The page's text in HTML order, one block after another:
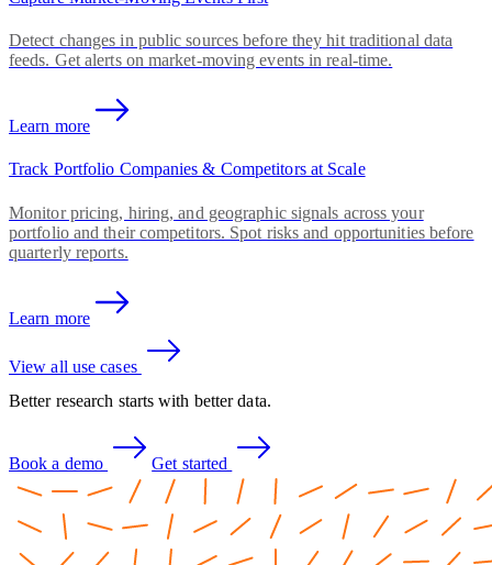
Detect changes in public sources before they hit traditional data
feeds. Get alerts on market-moving events in real-time.
Learn more
Track Portfolio Companies & Competitors at Scale
Monitor pricing, hiring, and geographic signals across your
portfolio and their competitors. Spot risks and opportunities before
quarterly reports.
Learn more
View all use cases
Better research starts with better data.
Book a demo Get started